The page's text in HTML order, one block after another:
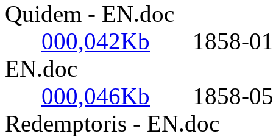
Quidem - EN.doc
000,042Kb 1858-01-
EN.doc
000,046Kb 1858-05-
Redemptoris - EN.doc